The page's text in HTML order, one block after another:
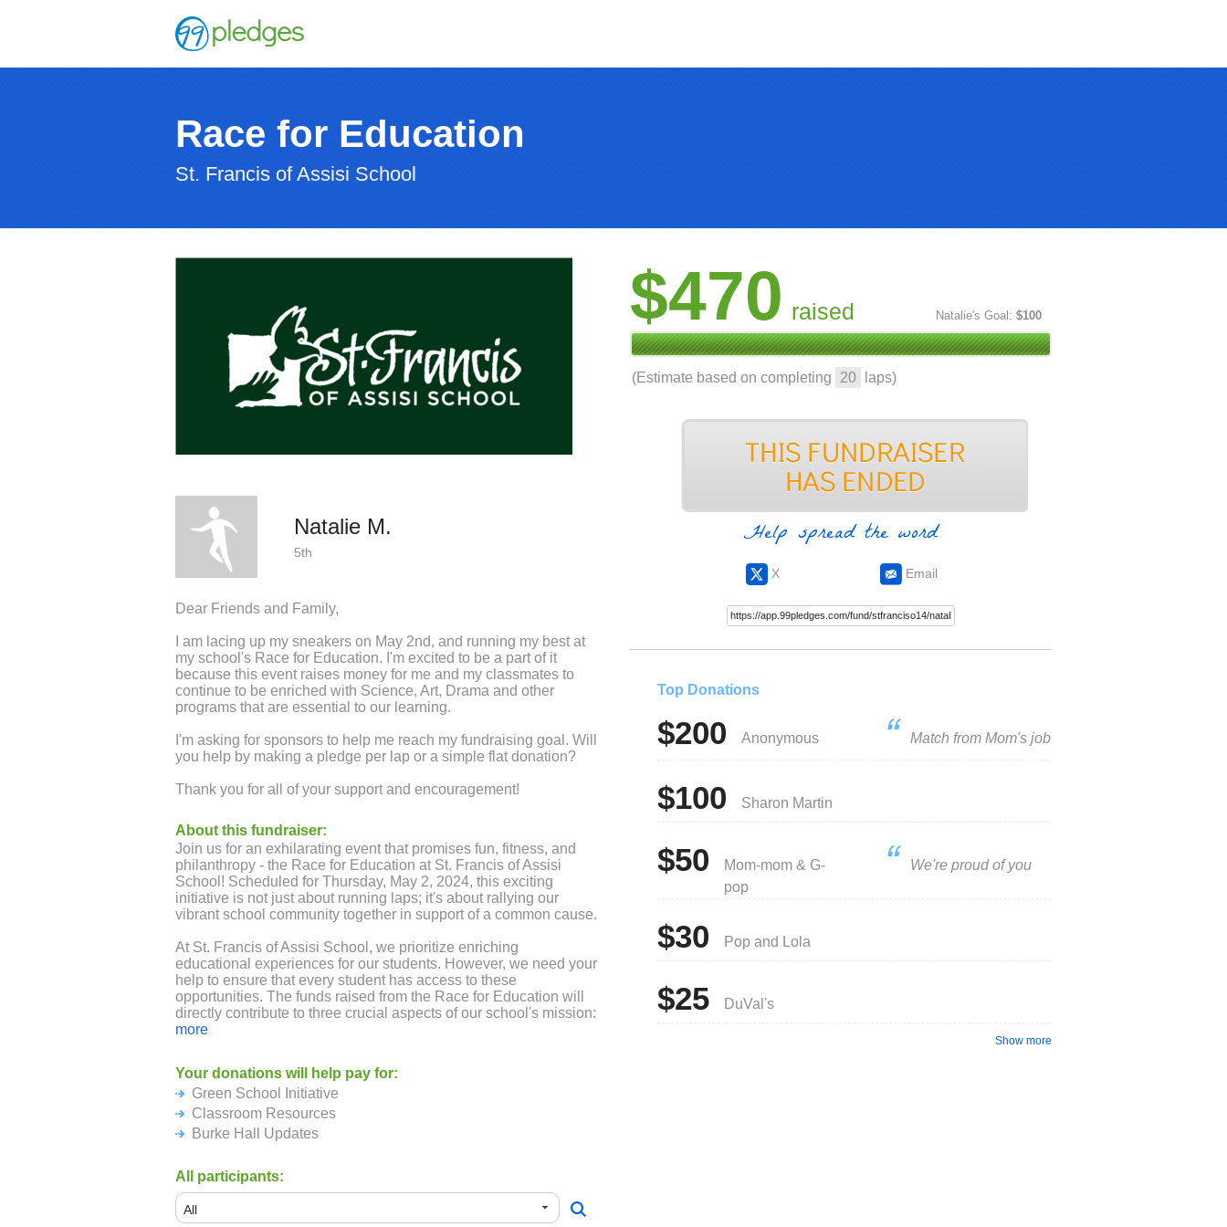
Race for Education
St. Francis of Assisi School
$470 raised Natalie's Goal: $100
(Estimate based on completing 20 laps)
Help spread the word
X Email
Natalie M.
5th
Dear Friends and Family,
I am lacing up my sneakers on May 2nd, and running my best at
my school's Race for Education. I'm excited to be a part of it
because this event raises money for me and my classmates to
continue to be enriched with Science, Art, Drama and other
programs that are essential to our learning.
I'm asking for sponsors to help me reach my fundraising goal. Will
you help by making a pledge per lap or a simple flat donation?
Thank you for all of your support and encouragement!
About this fundraiser:
Join us for an exhilarating event that promises fun, fitness, and
philanthropy - the Race for Education at St. Francis of Assisi
School! Scheduled for Thursday, May 2, 2024, this exciting
initiative is not just about running laps; it's about rallying our
vibrant school community together in support of a common cause.
At St. Francis of Assisi School, we prioritize enriching
educational experiences for our students. However, we need your
help to ensure that every student has access to these
opportunities. The funds raised from the Race for Education will
directly contribute to three crucial aspects of our school's mission:
learning experiences for our students. Presently, Burke Hall
serves as a space for art and music classes facilitated by Mrs.
Williams. However, given the constraints of our school building's
size, we recognize the need to improve this space to provide an
even better classroom experience for our students. Your support
creativity, learning, and growth. Together, let's work towards
providing the best possible educational opportunities for our
children.
more
Your donations will help pay for:
Green School Initiative
Classroom Resources
Burke Hall Updates
All participants:
Top Donations
$200 Anonymous Match from Mom's job
$100 Sharon Martin
$50
Mom-mom & G-
pop
We're proud of you
$30 Pop and Lola
$25 DuVal's
Show more